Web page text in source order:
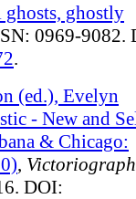
ghosts, ghostly
0969-9082.
.
(ed.), Evelyn
- New and
& Chicago:
,
DOI: